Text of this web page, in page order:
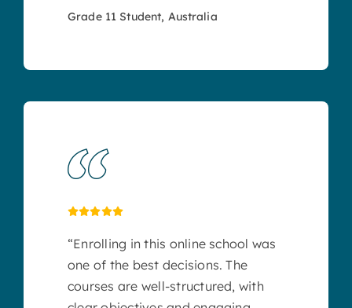
Grade 11 Student, Australia
“Enrolling in this online school was
one of the best decisions. The
courses are well-structured, with